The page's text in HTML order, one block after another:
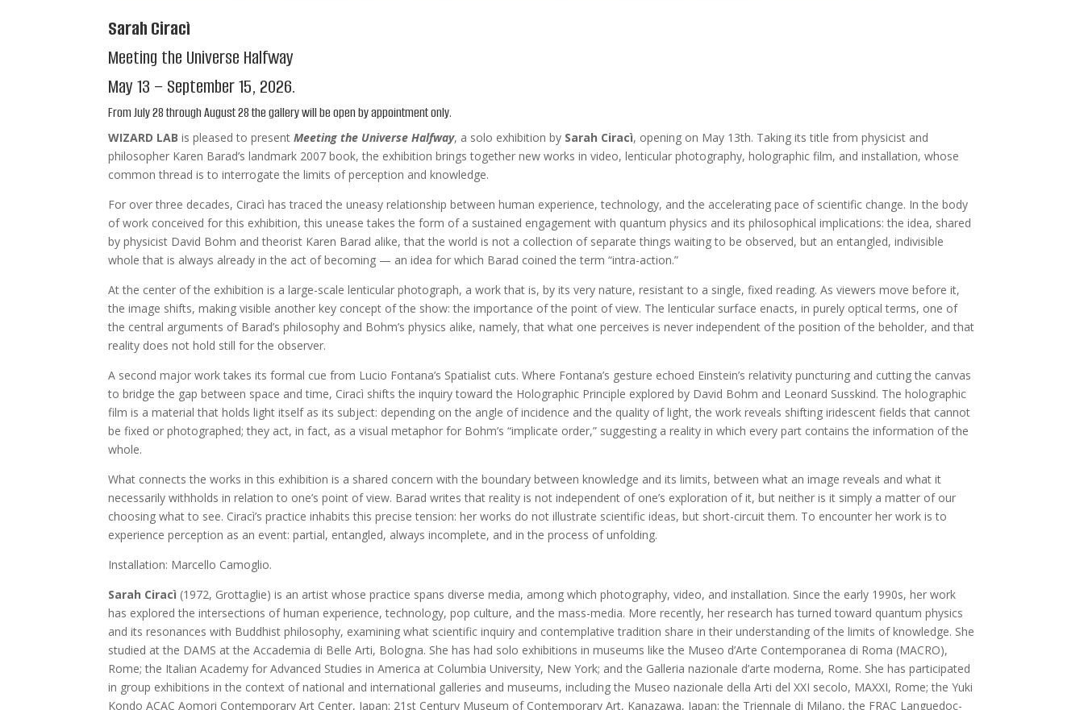
Sarah Ciracì
Meeting the Universe Halfway
May 13 – September 15, 2026.
From July 28 through August 28 the gallery will be open by appointment only.
WIZARD LAB is pleased to presentMeeting the Universe Halfway, a solo exhibition by Sarah Ciracì, opening on May 13th. Taking its title from physicist and
philosopher Karen Barad’s landmark 2007 book, the exhibition brings together new works in video, lenticular photography, holographic film, and installation, whose
common thread is to interrogate the limits of perception and knowledge.
For over three decades, Ciracì has traced the uneasy relationship between human experience, technology, and the accelerating pace of scientific change. In the body
of work conceived for this exhibition, this unease takes the form of a sustained engagement with quantum physics and its philosophical implications: the idea, shared
by physicist David Bohm and theorist Karen Barad alike, that the world is not a collection of separate things waiting to be observed, but an entangled, indivisible
whole that is always already in the act of becoming — an idea for which Barad coined the term “intra-action.”
At the center of the exhibition is a large-scale lenticular photograph, a work that is, by its very nature, resistant to a single, fixed reading. As viewers move before it,
the image shifts, making visible another key concept of the show: the importance of the point of view. The lenticular surface enacts, in purely optical terms, one of
the central arguments of Barad’s philosophy and Bohm’s physics alike, namely, that what one perceives is never independent of the position of the beholder, and that
reality does not hold still for the observer.
A second major work takes its formal cue from Lucio Fontana’s Spatialist cuts. Where Fontana’s gesture echoed Einstein’s relativity puncturing and cutting the canvas
to bridge the gap between space and time, Ciracì shifts the inquiry toward the Holographic Principle explored by David Bohm and Leonard Susskind. The holographic
film is a material that holds light itself as its subject: depending on the angle of incidence and the quality of light, the work reveals shifting iridescent fields that cannot
be fixed or photographed; they act, in fact, as a visual metaphor for Bohm’s “implicate order,” suggesting a reality in which every part contains the information of the
whole.
What connects the works in this exhibition is a shared concern with the boundary between knowledge and its limits, between what an image reveals and what it
necessarily withholds in relation to one’s point of view. Barad writes that reality is not independent of one’s exploration of it, but neither is it simply a matter of our
choosing what to see. Ciracì’s practice inhabits this precise tension: her works do not illustrate scientific ideas, but short-circuit them. To encounter her work is to
experience perception as an event: partial, entangled, always incomplete, and in the process of unfolding.
Installation: Marcello Camoglio.
Sarah Ciracì (1972, Grottaglie) is an artist whose practice spans diverse media, among which photography, video, and installation. Since the early 1990s, her work
has explored the intersections of human experience, technology, pop culture, and the mass-media. More recently, her research has turned toward quantum physics
and its resonances with Buddhist philosophy, examining what scientific inquiry and contemplative tradition share in their understanding of the limits of knowledge. She
studied at the DAMS at the Accademia di Belle Arti, Bologna. She has had solo exhibitions in museums like the Museo d’Arte Contemporanea di Roma (MACRO),
Rome; the Italian Academy for Advanced Studies in America at Columbia University, New York; and the Galleria nazionale d’arte moderna, Rome. She has participated
in group exhibitions in the context of national and international galleries and museums, including the Museo nazionale della Arti del XXI secolo, MAXXI, Rome; the Yuki
Kondo ACAC Aomori Contemporary Art Center, Japan; 21st Century Museum of Contemporary Art, Kanazawa, Japan; the Triennale di Milano, the FRAC Languedoc-